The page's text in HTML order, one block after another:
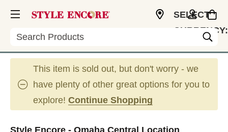
Search
SELECT
CURRENCY:
This item is sold out, but don't worry - we
have plenty of other great options for you to
explore! Continue Shopping
Style Encore - Omaha Central Location